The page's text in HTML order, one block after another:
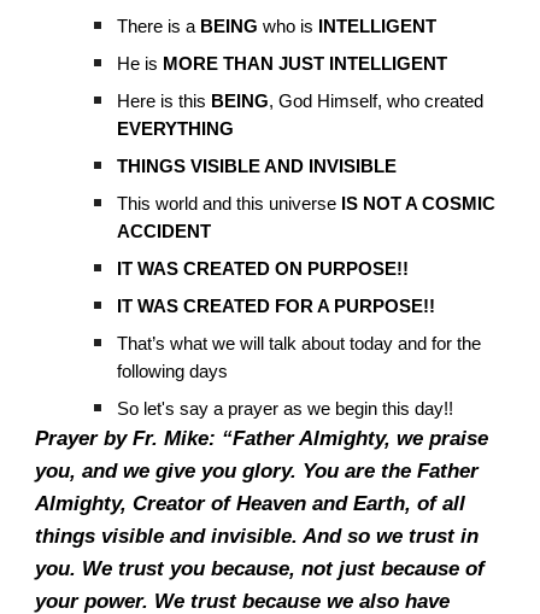
There is a BEING who is
INTELLIGENT
He is MORE THAN JUST INTELLIGENT
Here is this BEING, God Himself, who created
EVERYTHING
THINGS VISIBLE AND INVISIBLE
This world and this universe IS NOT A COSMIC
ACCIDENT
IT WAS CREATED ON PURPOSE!!
IT WAS CREATED FOR A PURPOSE!!
That’s what we will talk about today and for the
following days
So let's say a prayer as we begin this day!!
Prayer by Fr. Mike: “Father Almighty, we praise
you, and we give you glory. You are the Father
Almighty, Creator of Heaven and Earth, of all
things visible and invisible. And so we trust in
you. We trust you because, not just because of
your power. We trust because we also have